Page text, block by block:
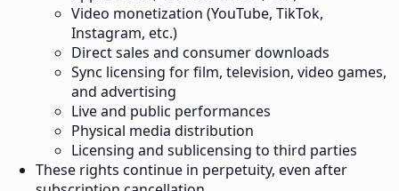
Video monetization (YouTube, TikTok,
Instagram, etc.)
Direct sales and consumer downloads
Sync licensing for film, television, video games,
and advertising
Live and public performances
Physical media distribution
Licensing and sublicensing to third parties
These rights continue in perpetuity, even after